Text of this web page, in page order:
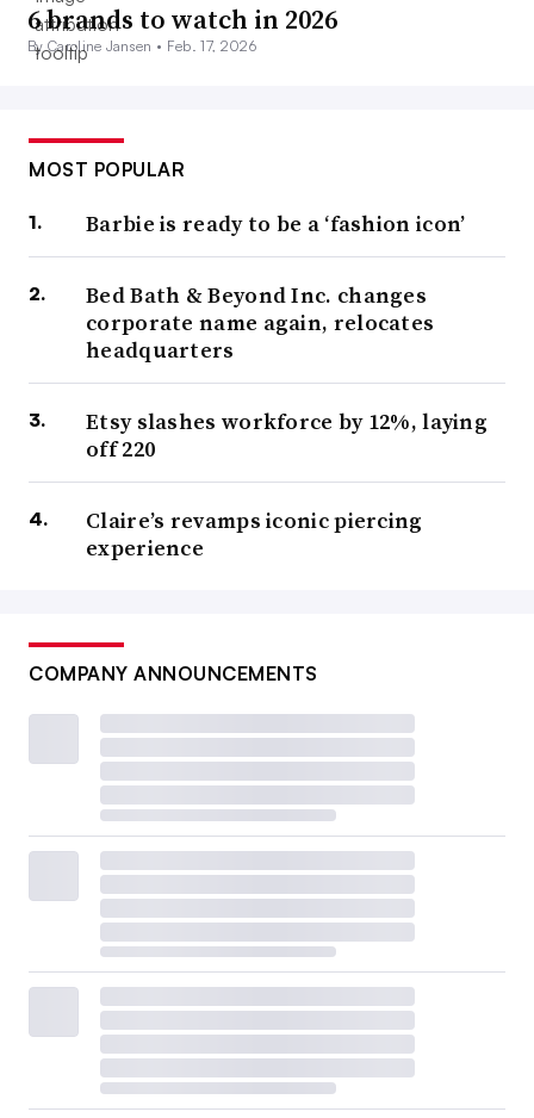
6 brands to watch in 2026
By Caroline Jansen • Feb. 17, 2026
MOST POPULAR
Barbie is ready to be a ‘fashion icon’
Bed Bath & Beyond Inc. changes
corporate name again, relocates
headquarters
Etsy slashes workforce by 12%, laying
off 220
Claire’s revamps iconic piercing
experience
COMPANY ANNOUNCEMENTS